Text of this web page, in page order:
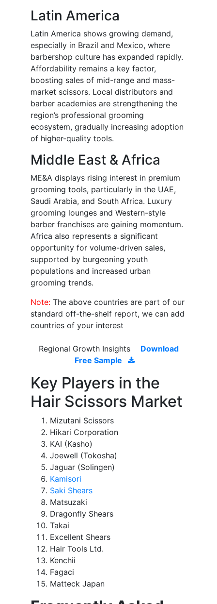
Latin America
Latin America shows growing demand,
especially in Brazil and Mexico, where
barbershop culture has expanded rapidly.
Affordability remains a key factor,
boosting sales of mid-range and mass-
market scissors. Local distributors and
barber academies are strengthening the
region’s professional grooming
ecosystem, gradually increasing adoption
of higher-quality tools.
Middle East & Africa
ME&A displays rising interest in premium
grooming tools, particularly in the UAE,
Saudi Arabia, and South Africa. Luxury
grooming lounges and Western-style
barber franchises are gaining momentum.
Africa also represents a significant
opportunity for volume-driven sales,
supported by burgeoning youth
populations and increased urban
grooming trends.
Note: The above countries are part of our
standard off-the-shelf report, we can add
countries of your interest
Regional Growth Insights
Download
Free Sample
Key Players in the
Hair Scissors Market
Mizutani Scissors
Hikari Corporation
KAI (Kasho)
Joewell (Tokosha)
Jaguar (Solingen)
Kamisori
Saki Shears
Matsuzaki
Dragonfly Shears
Takai
Excellent Shears
Hair Tools Ltd.
Kenchii
Fagaci
Matteck Japan